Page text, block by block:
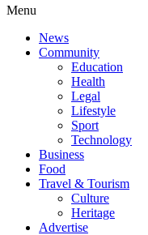
Menu
News
Community
Education
Health
Legal
Lifestyle
Sport
Technology
Business
Food
Travel & Tourism
Culture
Heritage
Advertise